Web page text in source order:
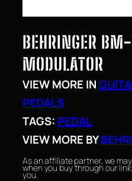
BEHRINGER
MODULATOR
VIEW MORE IN
PEDALS
TAGS: PEDAL
VIEW MORE BY
As an affiliate partner, we
when you buy through our
you.